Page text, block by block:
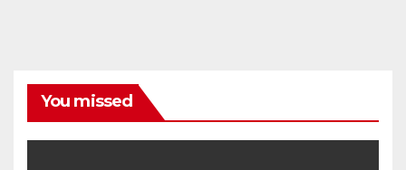
You missed